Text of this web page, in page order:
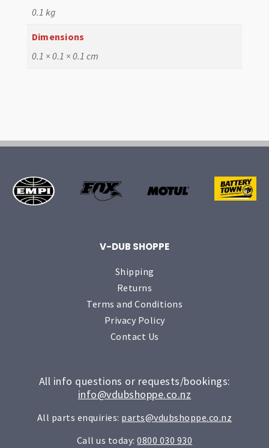
quantity
0.1 kg
Dimensions
0.1 × 0.1 × 0.1 cm
V-DUB SHOPPE
Shipping
Returns
Terms and Conditions
Privacy Policy
Contact Us
All info questions or requests/bookings:
info@vdubshoppe.co.nz
All parts enquiries: parts@vdubshoppe.co.nz
Call us today:0800 030 930